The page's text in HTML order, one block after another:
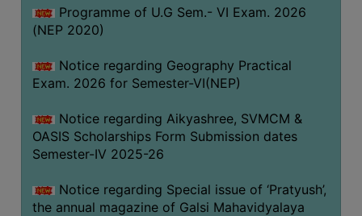
FEE
SUBJECT
COMBINATIONS
INTAKE
BOARD
APPROVED
BU
Programme of U.G Sem.- VI Exam. 2026
(NEP 2020)
Notice regarding Geography Practical
Exam. 2026 for Semester-VI(NEP)
Notice regarding Aikyashree, SVMCM &
OASIS Scholarships Form Submission dates
Semester-IV 2025-26
Notice regarding Special issue of ‘Pratyush’,
the annual magazine of Galsi Mahavidyalaya